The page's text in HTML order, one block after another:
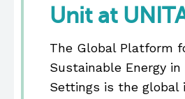
Unit at
The Global Platform
Sustainable Energy
Settings is the global